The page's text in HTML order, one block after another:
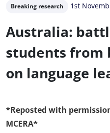
Breaking research 1st
Australia:
students from
on language
*Reposted with
MCERA*